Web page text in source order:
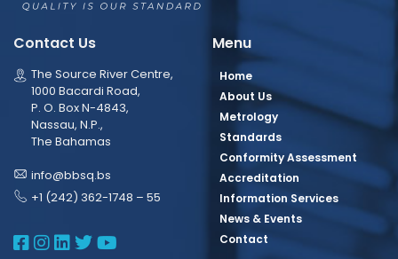
Contact Us
The Source River Centre,
1000 Bacardi Road,
P. O. Box N-4843,
Nassau, N.P.,
The Bahamas
info@bbsq.bs
+1 (242) 362-1748 – 55
BBSQ Facebook Page
BBSQ Instagram Page
BBSQ Linkedin Page
BBSQ Twitter Page
BBSQ Youtube Page
Menu
Home
About Us
Metrology
Standards
Conformity Assessment
Accreditation
Information Services
News & Events
Contact